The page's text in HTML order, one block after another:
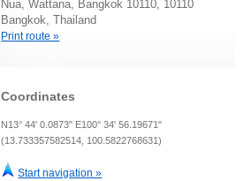
Nua, Wattana, Bangkok 10110, 10110
Bangkok, Thailand
Print route »
Coordinates
N13° 44' 0.0873" E100° 34' 56.19671"
(13.733357582514, 100.5822768631)
Start navigation »